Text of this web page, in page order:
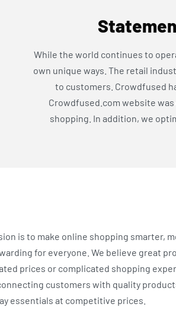
While the world continues to
own unique ways. The retail
to customers. Crowdfused
Crowdfused.com website
shopping. In addition, we
is to make online shopping smarter,
for everyone. We believe great
prices or complicated shopping
customers with quality
essentials at competitive prices.